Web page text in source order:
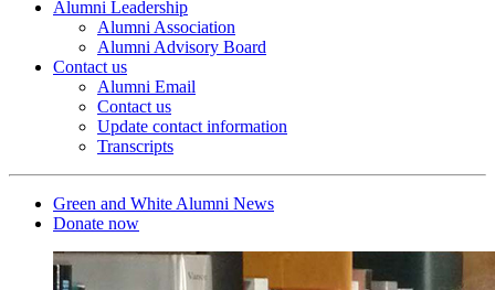
Alumni Leadership
Alumni Association
Alumni Advisory Board
Contact us
Alumni Email
Contact us
Update contact information
Transcripts
Green and White Alumni News
Donate now